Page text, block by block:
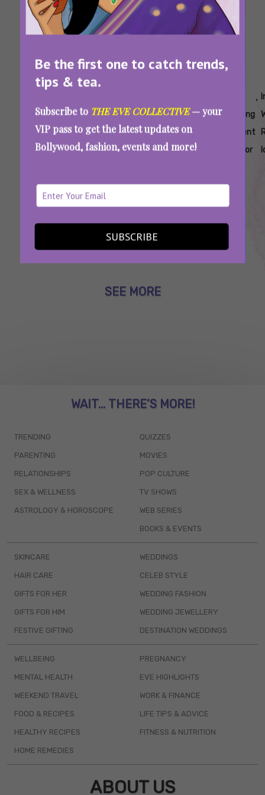
Be the first one to catch trends,
tips & tea.
Subscribe to THE EVE COLLECTIVE— your
VIP pass to get the latest updates on
Bollywood, fashion, events and more!
SUBSCRIBE
Bridal
Fashion
Trends
Reels To
Make At
A
Trends
2026
Shaadi
Bts
Wedding
Content
Creator
Wedding
Content
Creator
,
Want Your Shaadi To Go Viral On Instagram?
Hire A Wedding Content Creator
SEE MORE
WAIT... THERE’S MORE!
TRENDING
PARENTING
RELATIONSHIPS
SEX & WELLNESS
ASTROLOGY & HOROSCOPE
QUIZZES
MOVIES
POP CULTURE
TV SHOWS
WEB SERIES
BOOKS & EVENTS
SKINCARE
HAIR CARE
GIFTS FOR HER
GIFTS FOR HIM
FESTIVE GIFTING
WEDDINGS
CELEB STYLE
WEDDING FASHION
WEDDING JEWELLERY
DESTINATION WEDDINGS
WELLBEING
MENTAL HEALTH
WEEKEND TRAVEL
FOOD & RECIPES
HEALTHY RECIPES
HOME REMEDIES
PREGNANCY
EVE HIGHLIGHTS
WORK & FINANCE
LIFE TIPS & ADVICE
FITNESS & NUTRITION
ABOUT US